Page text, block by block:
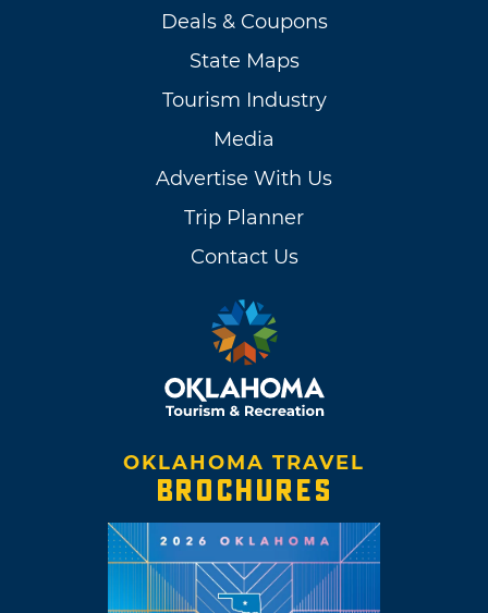
Deals & Coupons
State Maps
Tourism Industry
Media
Advertise With Us
Trip Planner
Contact Us
OKLAHOMA TRAVEL
BROCHURES